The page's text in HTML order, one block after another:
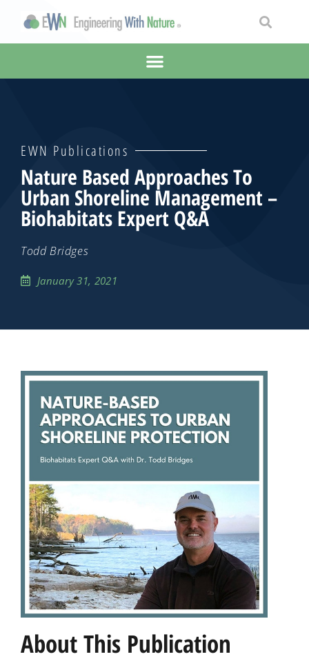
EWN Publications
Nature Based Approaches To
Urban Shoreline Management –
Biohabitats Expert Q&A
Todd Bridges
January 31, 2021
About This Publication